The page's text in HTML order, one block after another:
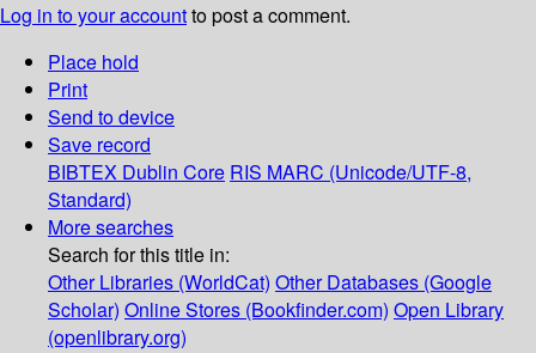
Log in to your accountto post a comment.
Place hold
Print
Send to device
Save record
BIBTEX Dublin Core RIS MARC (Unicode/UTF-8,
Standard)
More searches
Search for this title in:
Other Libraries (WorldCat) Other Databases (Google
Scholar) Online Stores (Bookfinder.com) Open Library
(openlibrary.org)